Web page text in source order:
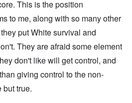
This is the position
to me, along with so many other
put White survival and
They are afraid some element
don't like will get control, and
giving control to the non-
true.